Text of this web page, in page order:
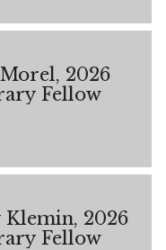
2026
Fellow
Klemin, 2026
Fellow